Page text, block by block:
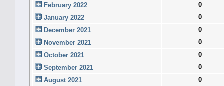
February 2022
0
January 2022
0
December 2021
0
November 2021
0
October 2021
0
September 2021
0
August 2021
0